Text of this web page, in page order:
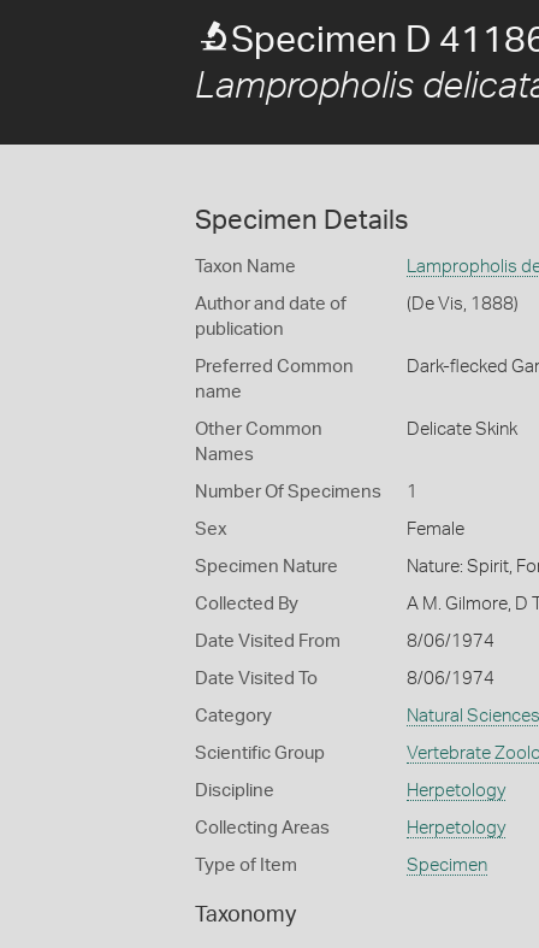
Specimen D
Lampropholis
Specimen Details
Taxon Name Lampropholis
Author and date of
publication
(De Vis, 1888)
Preferred Common
name
Dark-flecked
Other Common
Names
Delicate Skink
Number Of Specimens 1
Sex Female
Specimen Nature Nature: Spirit,
Collected By A M. Gilmore, D
Date Visited From 8/06/1974
Date Visited To 8/06/1974
Category Natural Sciences
Scientific Group Vertebrate
Discipline Herpetology
Collecting Areas Herpetology
Type of Item Specimen
Taxonomy